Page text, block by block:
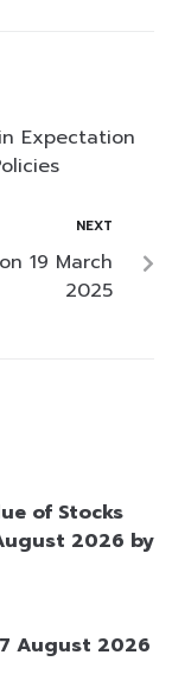
Expectation
NEXT
19 March
2025
of Stocks
2026 by
August 2026